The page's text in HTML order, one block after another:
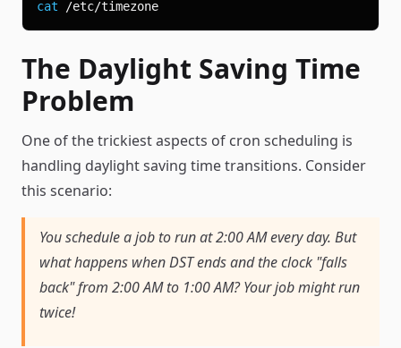
cat
The Daylight Saving Time
Problem
One of the trickiest aspects of cron scheduling is
handling daylight saving time transitions. Consider
this scenario:
You schedule a job to run at 2:00 AM every day. But
what happens when DST ends and the clock "falls
back" from 2:00 AM to 1:00 AM? Your job might run
twice!